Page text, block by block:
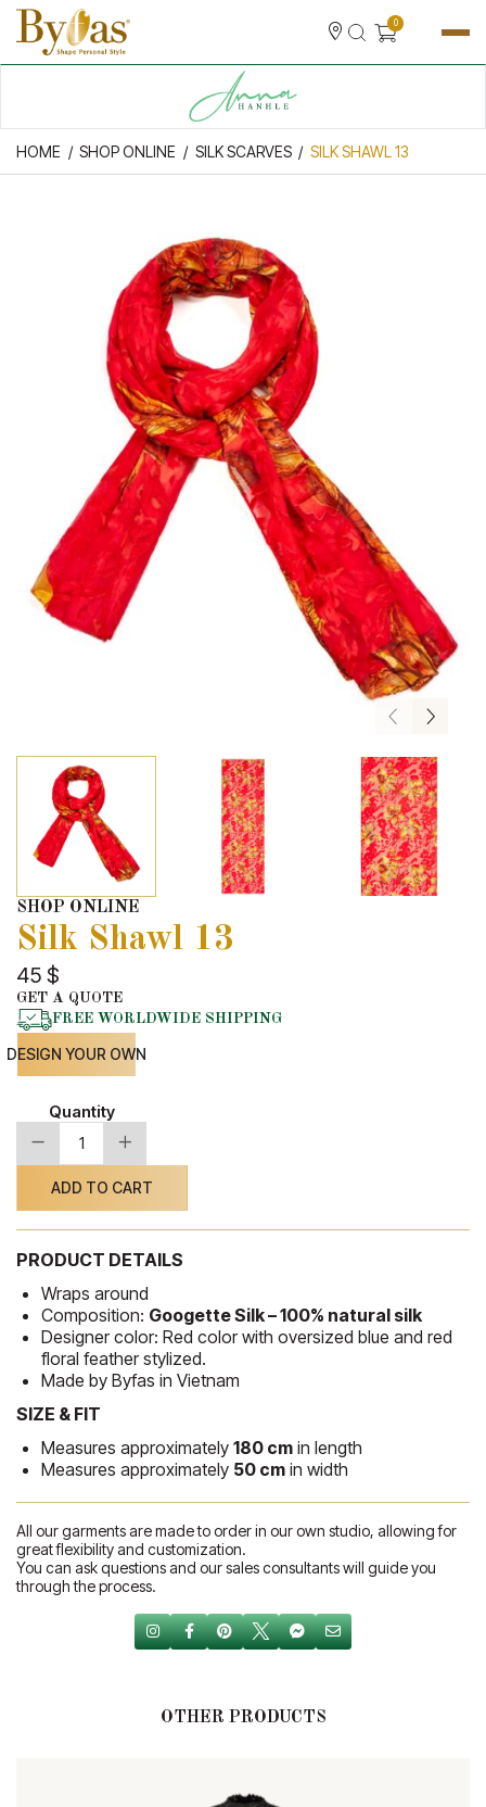
0
HOME SHOP ONLINE SILK SCARVES SILK SHAWL 13
SHOP ONLINE
Silk Shawl 13
45 $
GET A QUOTE
FREE WORLDWIDE SHIPPING
DESIGN YOUR OWN
Quantity
-
Shawl
+
ADD TO CART
PRODUCT DETAILS
Wraps around
Composition: Googette Silk – 100% natural silk
Designer color: Red color with oversized blue and red
floral feather stylized.
Made by Byfas in Vietnam
SIZE & FIT
Measures approximately180 cm in length
Measures approximately 50 cm in width
All our garments are made to order in our own studio, allowing for
great flexibility and customization.
You can ask questions and our sales consultants will guide you
through the process.
OTHER PRODUCTS